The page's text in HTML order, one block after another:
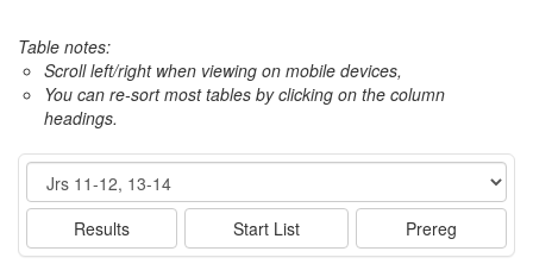
Table notes:
Scroll left/right when viewing on mobile devices,
You can re-sort most tables by clicking on the column
headings.
Event
Results Start List Prereg